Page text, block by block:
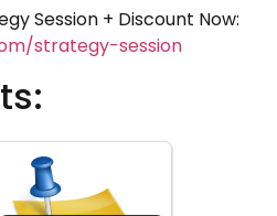
Session + Discount Now:
strategy-session